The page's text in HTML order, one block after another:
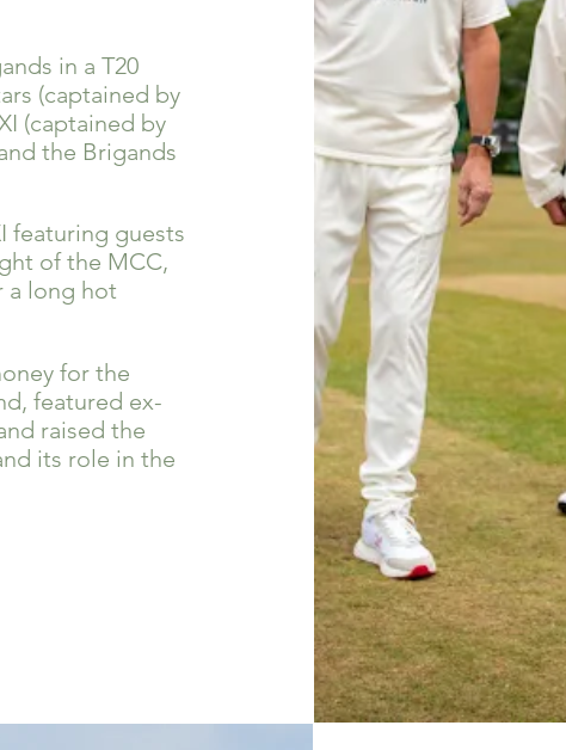
in a T20
(captained by
(captained by
the Brigands
featuring guests
of the MCC,
a long hot
for the
featured ex-
raised the
its role in the